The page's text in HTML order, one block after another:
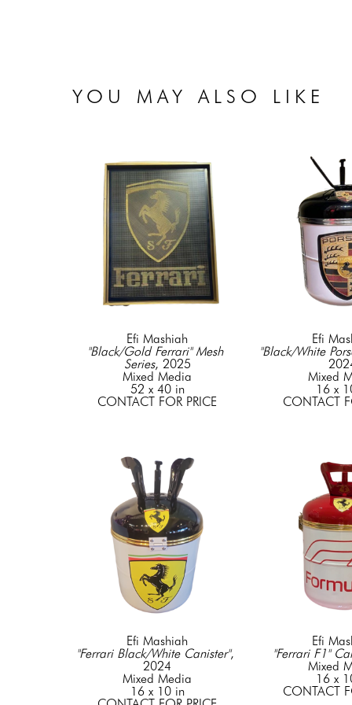
YOU MAY ALSO LIKE
Efi Mashiah
"Black/Gold Ferrari" Mesh
Series, 2025
Mixed Media
52 x 40 in
CONTACT FOR PRICE
Efi
"Black/White
Mixed
16 x
CONTACT
Efi Mashiah
"Ferrari Black/White Canister",
2024
Mixed Media
16 x 10 in
Efi
"Ferrari F1"
Mixed
16 x
CONTACT